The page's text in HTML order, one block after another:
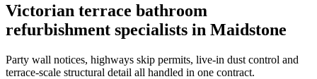
Victorian terrace bathroom
refurbishment specialists in Maidstone
Party wall notices, highways skip permits, live-in dust control and
terrace-scale structural detail all handled in one contract.